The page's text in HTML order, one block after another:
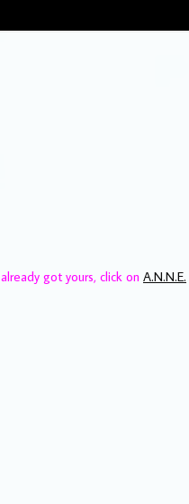
got yours, click on A.N.N.E.